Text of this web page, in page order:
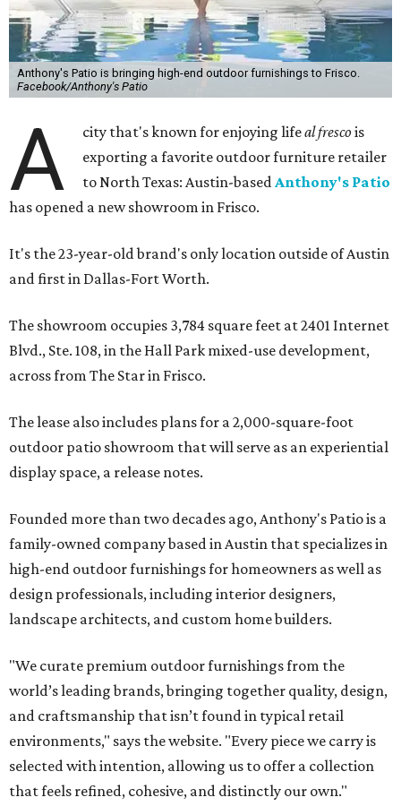
Anthony's Patio is bringing high-end outdoor furnishings to Frisco.
Facebook/Anthony's Patio
A city that's known for enjoying lifeal frescois
exporting a favorite outdoor furniture retailer
to North Texas: Austin-basedAnthony's Patio
has opened a new showroom in Frisco.
It's the 23-year-old brand's only location outside of Austin
and first in Dallas-Fort Worth.
The showroom occupies 3,784 square feet at 2401 Internet
Blvd., Ste. 108, in the Hall Park mixed-use development,
across from The Star in Frisco.
The lease also includes plans for a 2,000-square-foot
outdoor patio showroom that will serve as an experiential
display space, a release notes.
Founded more than two decades ago, Anthony's Patio is a
family-owned company based in Austin that specializes in
high-end outdoor furnishings for homeowners as well as
design professionals, including interior designers,
landscape architects, and custom home builders.
"We curate premium outdoor furnishings from the
world’s leading brands, bringing together quality, design,
and craftsmanship that isn’t found in typical retail
environments," says the website. "Every piece we carry is
selected with intention, allowing us to offer a collection
that feels refined, cohesive, and distinctly our own."